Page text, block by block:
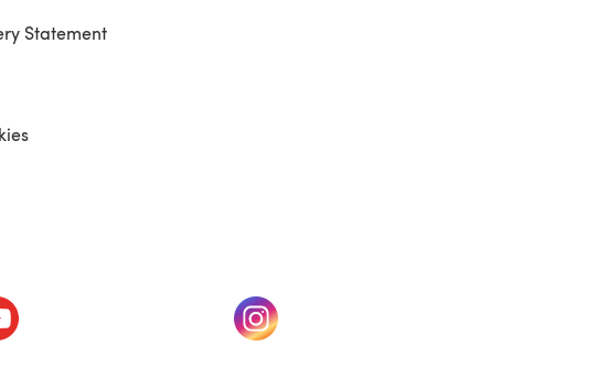
Statement
in a new tab) (opens in a new tab)